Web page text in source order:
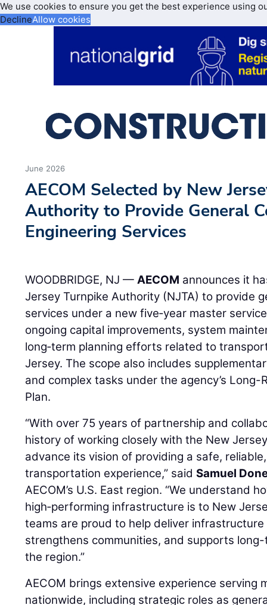
We use cookies to ensure you get the best experience using
DeclineAllow cookies
June 2026
AECOM Selected by New
Authority to Provide General
Engineering Services
WOODBRIDGE, NJ —AECOM announces it
Jersey Turnpike Authority (NJTA) to provide
services under a new five‑year master
ongoing capital improvements, system
long‑term planning efforts related to
Jersey. The scope also includes
and complex tasks under the agency’s Long-
Plan.
“With over 75 years of partnership and
history of working closely with the New
advance its vision of providing a safe,
transportation experience,” saidSamuel
AECOM’s U.S. East region. “We understand
high‑performing infrastructure is to New
teams are proud to help deliver
strengthens communities, and supports
the region.”
AECOM brings extensive experience serving
nationwide, including strategic roles as